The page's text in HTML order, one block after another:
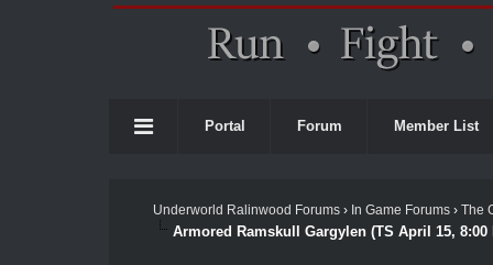
Portal Forum Member List
Underworld Ralinwood Forums› In Game Forums› The
Armored Ramskull Gargylen (TS April 15, 8:00